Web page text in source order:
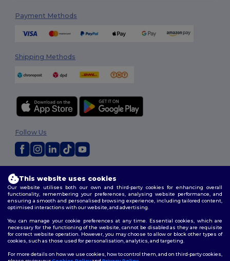
Payment Methods
Shipping Methods
Terms & Conditions|Privacy Policy|
Follow Us
This website uses cookies
Our website utilises both our own and third-party cookies for enhancing overall
functionality, remembering your preferences, analysing website performance, and
ensuring a smooth and personalised browsing experience, including tailored content,
optimised interactions with our website, and advertising.
You can manage your cookie preferences at any time. Essential cookies, which are
necessary for the functioning of the website, cannot be disabled as they are requisite
for correct website operation. However, you may choose to allow or block other types of
cookies, such as those used for personalisation, analytics, and targeting.
For more details on how we use cookies, how to control them, and on third-party cookies,